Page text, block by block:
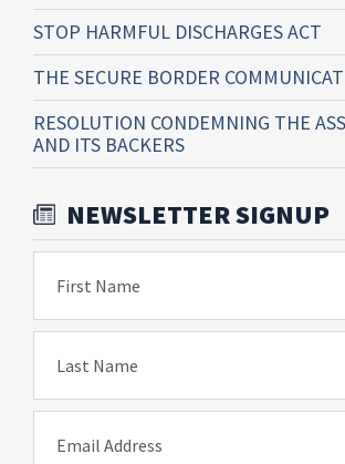
STOP HARMFUL DISCHARGES ACT
THE SECURE BORDER
RESOLUTION CONDEMNING THE
AND ITS BACKERS
NEWSLETTER SIGNUP
First Name
Last Name
Email Address